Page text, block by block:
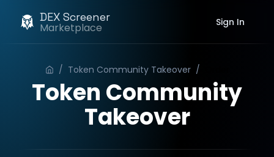
DEX Screener
Marketplace Sign In
/ Token Community Takeover /
Token Community
Takeover